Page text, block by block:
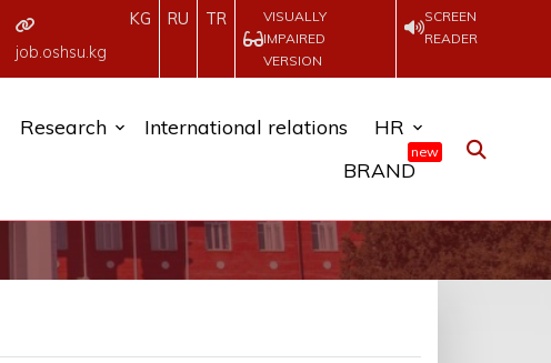
job.oshsu.kg
KG RU TR
VISUALLY
IMPAIRED
VERSION
SCREEN
READER
Research International relations
HR
BRAND
new